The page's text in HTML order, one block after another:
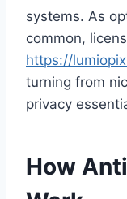
systems. As
common,
https://
turning from
privacy
How